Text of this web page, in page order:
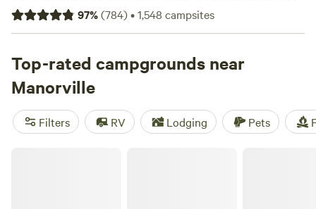
park your RV for the night, many within a short distance of
New York hiking, biking, and other outdoor activities.
rental with wifi, check out campsite photos, tips, and
reviews from other outdoor enthusiasts to plan your next
camping trip near Manorville.
97%(784)•1,548 campsites
Top-rated campgrounds near
Manorville
Filters RV Lodging Pets